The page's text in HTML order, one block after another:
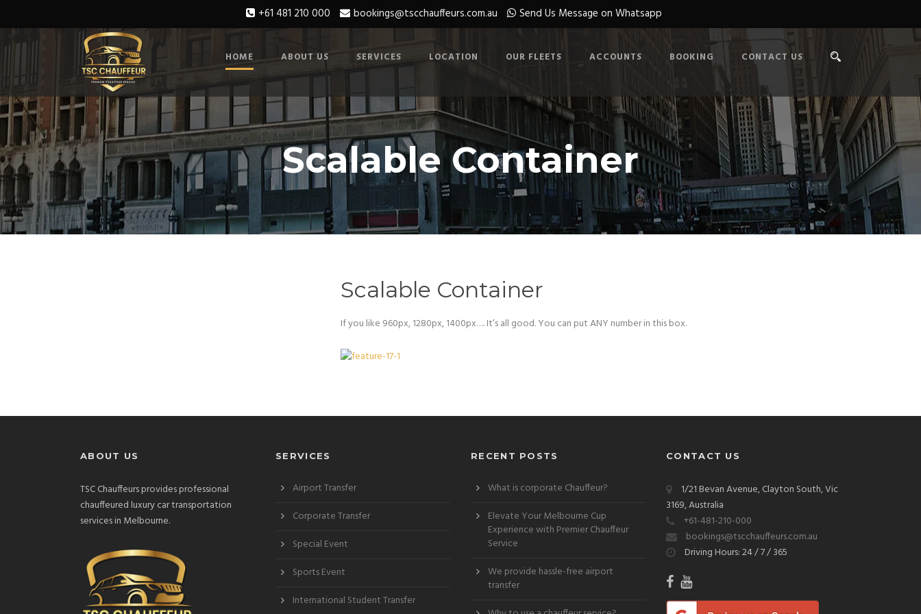
+61 481 210 000 bookings@tscchauffeurs.com.au Send Us Message on Whatsapp
HOME ABOUT US SERVICES LOCATION OUR FLEETS ACCOUNTS BOOKING CONTACT US
Scalable Container
Scalable Container
If you like 960px, 1280px, 1400px…. It’s all good. You can put ANY number in this box.
ABOUT US
TSC Chauffeurs provides professional
chauffeured luxury car transportation
services in Melbourne.
SERVICES
Airport Transfer
Corporate Transfer
Special Event
Sports Event
International Student Transfer
RECENT POSTS
What is corporate Chauffeur?
Elevate Your Melbourne Cup
Experience with Premier Chauffeur
Service
We provide hassle-free airport
transfer
CONTACT US
1/21 Bevan Avenue, Clayton South, Vic
3169, Australia
+61-481-210-000
bookings@tscchauffeurs.com.au
Driving Hours: 24 / 7 / 365